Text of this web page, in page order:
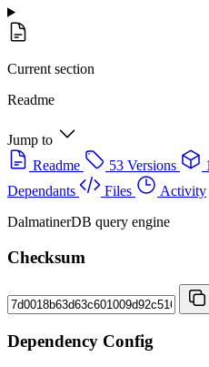
Current section
Readme
Jump to
Readme
53 Versions
Dependants
Files
Activity
DalmatinerDB query engine
Checksum
Dependency Config